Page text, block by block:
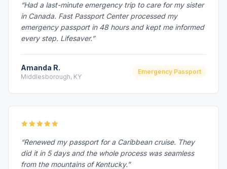
“Had a last-minute emergency trip to care for my sister
in Canada. Fast Passport Center processed my
emergency passport in 48 hours and kept me informed
every step. Lifesaver.”
Amanda R.
Middlesborough, KY
Emergency Passport
“Renewed my passport for a Caribbean cruise. They
did it in 5 days and the whole process was seamless
from the mountains of Kentucky.”